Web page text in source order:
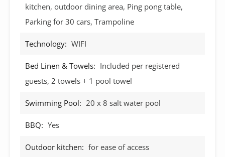
kitchen, outdoor dining area, Ping pong table,
Parking for 30 cars, Trampoline
Technology: WIFI
Bed Linen & Towels: Included per registered
guests, 2 towels + 1 pool towel
Swimming Pool: 20 x 8 salt water pool
BBQ: Yes
Outdoor kitchen: for ease of access